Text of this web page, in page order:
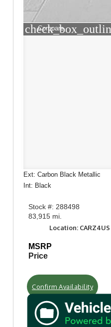
Compare
Ext: Carbon Black Metallic
Int: Black
Stock #: 288498
83,915 mi.
Location:
MSRP
Price
Confirm Availability